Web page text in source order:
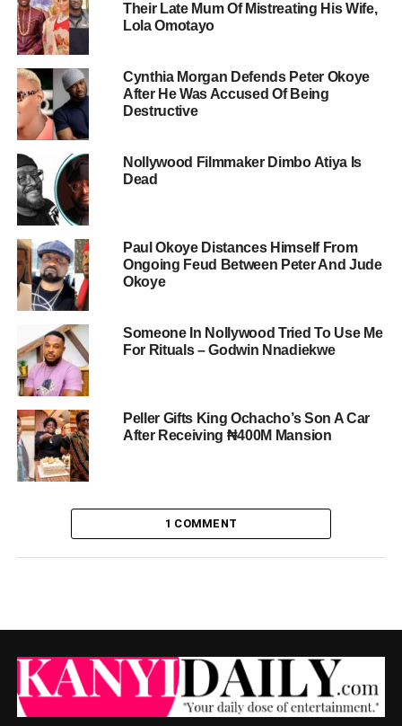
Their Late Mum Of Mistreating His Wife,
Lola Omotayo
Cynthia Morgan Defends Peter Okoye
After He Was Accused Of Being
Destructive
Nollywood Filmmaker Dimbo Atiya Is
Dead
Paul Okoye Distances Himself From
Ongoing Feud Between Peter And Jude
Okoye
Someone In Nollywood Tried To Use Me
For Rituals – Godwin Nnadiekwe
Peller Gifts King Ochacho’s Son A Car
After Receiving ₦400M Mansion
1 COMMENT